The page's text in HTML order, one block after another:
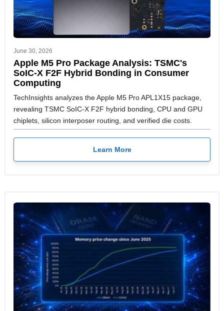
June 30, 2026
Apple M5 Pro Package Analysis: TSMC's
SoIC-X F2F Hybrid Bonding in Consumer
Computing
TechInsights analyzes the Apple M5 Pro APL1X15 package,
revealing TSMC SoIC-X F2F hybrid bonding, CPU and GPU
chiplets, silicon interposer routing, and verified die costs.
Learn More